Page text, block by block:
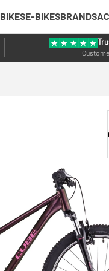
BIKESE-BIKESBRANDS